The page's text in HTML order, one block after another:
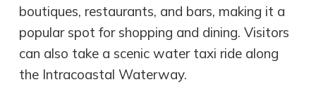
boutiques, restaurants, and bars, making it a
popular spot for shopping and dining. Visitors
can also take a scenic water taxi ride along
the Intracoastal Waterway.